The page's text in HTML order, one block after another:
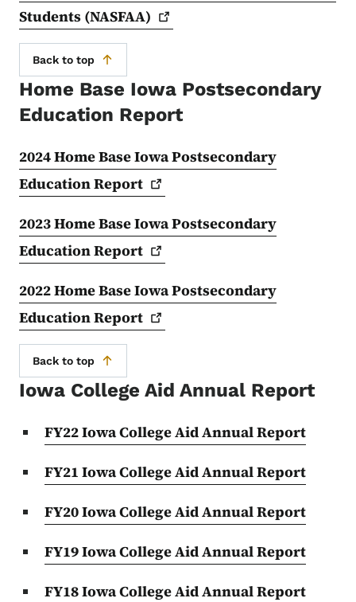
Students (NASFAA)
Back to top
Home Base Iowa Postsecondary
Education Report
2024 Home Base Iowa Postsecondary
EducationReport
2023 Home Base Iowa Postsecondary
EducationReport
2022 Home Base Iowa Postsecondary
EducationReport
Back to top
Iowa College Aid Annual Report
FY22 Iowa College Aid Annual Report
FY21 Iowa College Aid Annual Report
FY20 Iowa College Aid Annual Report
FY19 Iowa College Aid Annual Report
FY18 Iowa College Aid Annual Report